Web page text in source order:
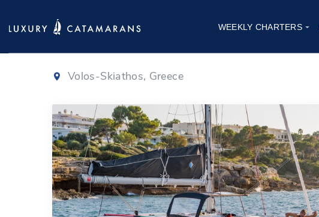
WEEKLY CHARTERS
Lagoon 40 2023
Volos-Skiathos, Greece